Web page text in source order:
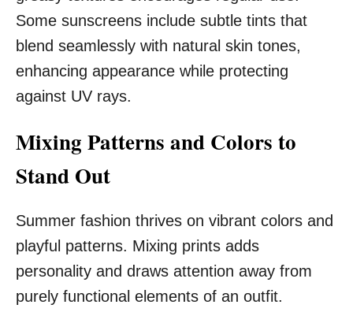
Some sunscreens include subtle tints that
blend seamlessly with natural skin tones,
enhancing appearance while protecting
against UV rays.
Mixing Patterns and Colors to
Stand Out
Summer fashion thrives on vibrant colors and
playful patterns. Mixing prints adds
personality and draws attention away from
purely functional elements of an outfit.